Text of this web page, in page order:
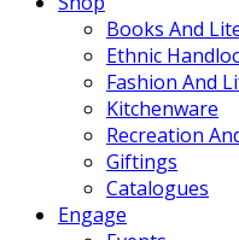
Books And
Ethnic
Fashion And
Kitchenware
Recreation
Giftings
Catalogues
Engage